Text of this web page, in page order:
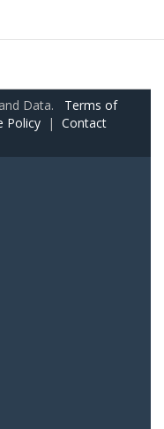
Data. Terms of
Policy | Contact